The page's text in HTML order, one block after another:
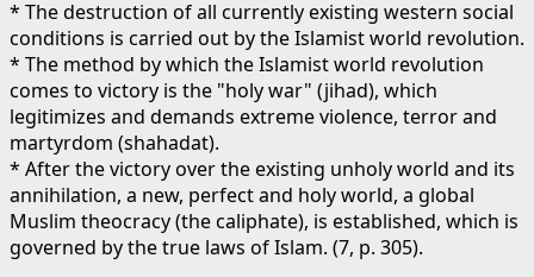
* The destruction of all currently existing western social
conditions is carried out by the Islamist world revolution.
* The method by which the Islamist world revolution
comes to victory is the "holy war" (jihad), which
legitimizes and demands extreme violence, terror and
martyrdom (shahadat).
* After the victory over the existing unholy world and its
annihilation, a new, perfect and holy world, a global
Muslim theocracy (the caliphate), is established, which is
governed by the true laws of Islam. (7, p. 305).